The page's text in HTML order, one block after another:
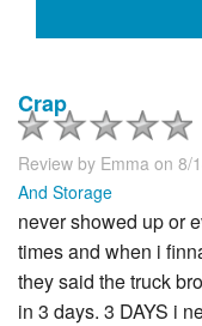
Crap
Review by Emma on 8/
And Storage
never showed up or
times and when i
they said the truck
in 3 days. 3 DAYS i